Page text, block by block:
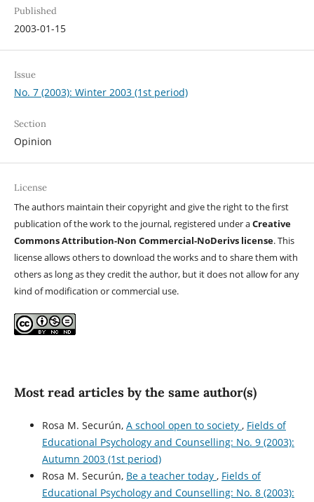
Published
2003-01-15
Issue
No. 7 (2003): Winter 2003 (1st period)
Section
Opinion
License
The authors maintain their copyright and give the right to the first
publication of the work to the journal, registered under aCreative
Commons Attribution-Non Commercial-NoDerivs license. This
license allows others to download the works and to share them with
others as long as they credit the author, but it does not allow for any
kind of modification or commercial use.
Most read articles by the same author(s)
Rosa M. Securún, A school open to society , Fields of
Educational Psychology and Counselling: No. 9 (2003):
Autumn 2003 (1st period)
Rosa M. Securún, Be a teacher today , Fields of
Educational Psychology and Counselling: No. 8 (2003):